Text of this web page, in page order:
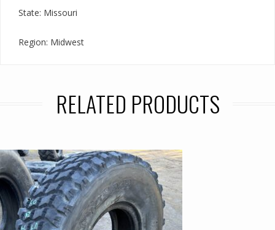
State: Missouri
Region: Midwest
RELATED PRODUCTS